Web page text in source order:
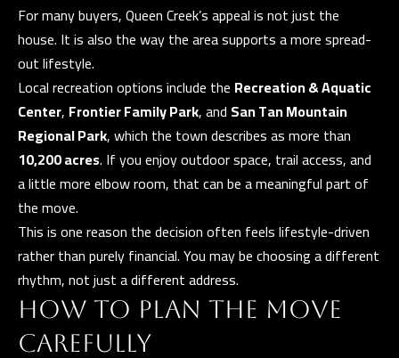
For many buyers, Queen Creek’s appeal is not just the
house. It is also the way the area supports a more spread-
out lifestyle.
Local recreation options include the Recreation & Aquatic
Center, Frontier Family Park, and San Tan Mountain
Regional Park, which the town describes as more than
10,200 acres. If you enjoy outdoor space, trail access, and
a little more elbow room, that can be a meaningful part of
the move.
This is one reason the decision often feels lifestyle-driven
rather than purely financial. You may be choosing a different
rhythm, not just a different address.
HOW TO PLAN THE MOVE
CAREFULLY
P
4
8
0
)
8
1
-
6